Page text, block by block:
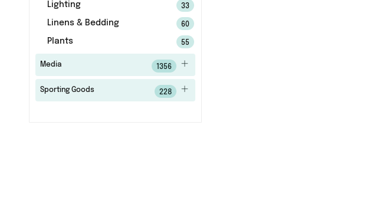
Lighting 33
Linens & Bedding 60
Plants 55
Media 1356
Sporting Goods 228